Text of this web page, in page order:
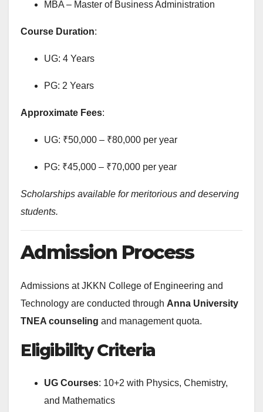
MBA – Master of Business Administration
Course Duration:
UG: 4 Years
PG: 2 Years
Approximate Fees:
UG: ₹50,000 – ₹80,000 per year
PG: ₹45,000 – ₹70,000 per year
Scholarships available for meritorious and deserving
students.
Admission Process
Admissions at JKKN College of Engineering and
Technology are conducted through Anna University
TNEA counseling and management quota.
Eligibility Criteria
UG Courses: 10+2 with Physics, Chemistry,
and Mathematics